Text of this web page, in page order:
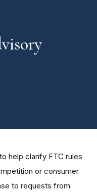
help clarify FTC rules
or consumer
to requests from